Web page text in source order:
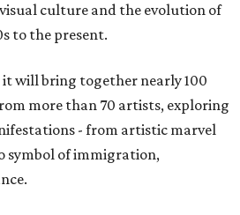
culture and the evolution of
to the present.
it will bring together nearly 100
more than 70 artists, exploring
- from artistic marvel
symbol of immigration,